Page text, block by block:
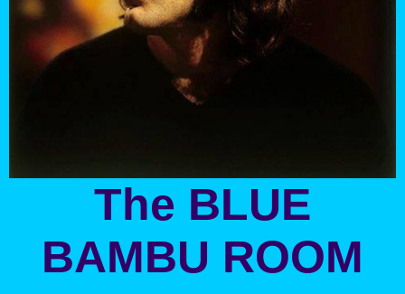
The BLUE
BAMBU ROOM